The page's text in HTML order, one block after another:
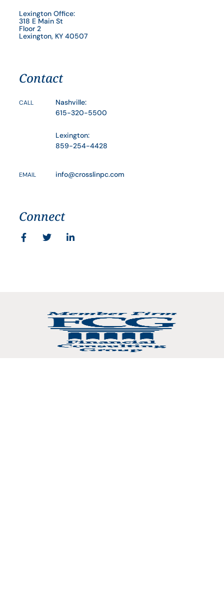
Lexington Office:
318 E Main St
Floor 2
Lexington, KY 40507
Contact
CALL
Nashville:
615-320-5500
Lexington:
859-254-4428
EMAIL info@crosslinpc.com
Connect